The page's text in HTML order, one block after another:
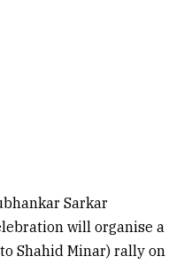
Sarkar
will organise a
Shahid Minar) rally on